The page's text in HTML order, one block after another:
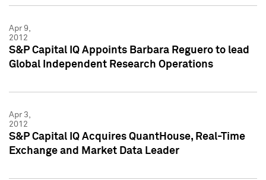
Apr 9,
2012
S&P Capital IQ Appoints Barbara Reguero to lead
Global Independent Research Operations
Apr 3,
2012
S&P Capital IQ Acquires QuantHouse, Real-Time
Exchange and Market Data Leader